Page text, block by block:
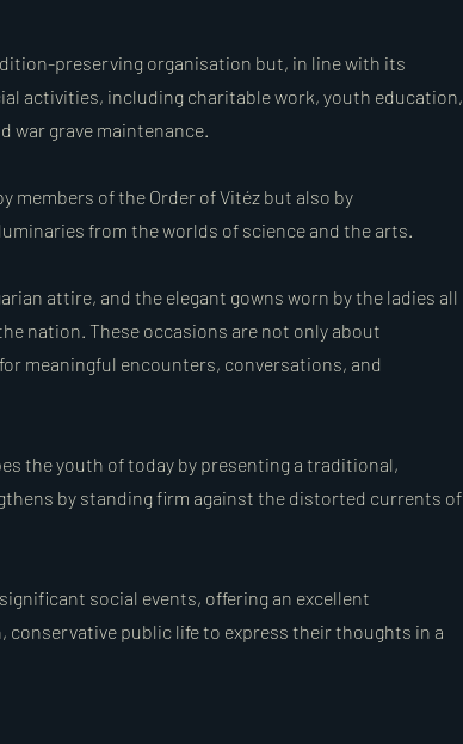
preserving organisation but, in line with its
activities, including charitable work, youth education,
war grave maintenance.
members of the Order of Vitéz but also by
from the worlds of science and the arts.
attire, and the elegant gowns worn by the ladies all
nation. These occasions are not only about
meaningful encounters, conversations, and
the youth of today by presenting a traditional,
by standing firm against the distorted currents of
social events, offering an excellent
public life to express their thoughts in a